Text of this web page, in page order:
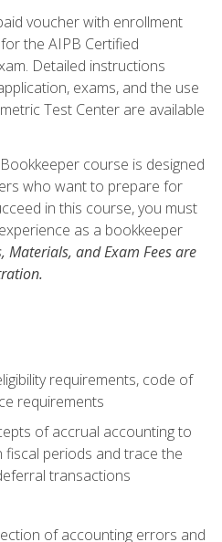
voucher with enrollment
the AIPB Certified
Detailed instructions
exams, and the use
Test Center are available
course is designed
who want to prepare for
in this course, you must
as a bookkeeper
Materials, and Exam Fees are
requirements, code of
requirements
of accrual accounting to
periods and trace the
transactions
of accounting errors and